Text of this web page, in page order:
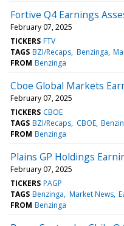
Fortive Q4 Earnings
February 07, 2025
TICKERS FTV
TAGS BZI/Recaps Benzinga
FROM Benzinga
Cboe Global Markets
February 07, 2025
TICKERS CBOE
TAGS BZI/Recaps CBOE
FROM Benzinga
Plains GP Holdings
February 07, 2025
TICKERS PAGP
TAGS Benzinga Market News
FROM Benzinga